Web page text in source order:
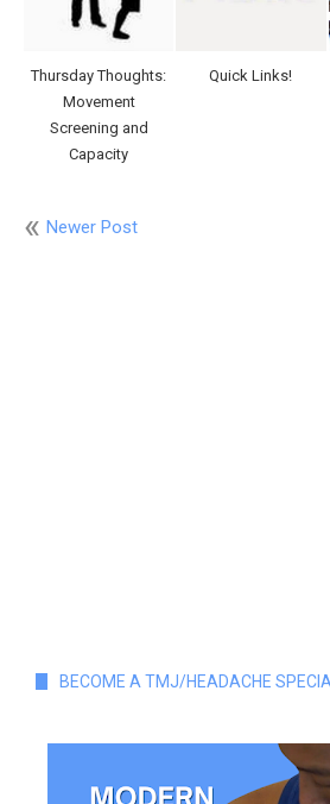
Thursday Thoughts:
Movement
Screening and
Capacity
Quick Links!
Newer Post
BECOME A TMJ/HEADACHE